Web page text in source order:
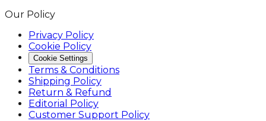
Our Policy
Privacy Policy
Cookie Policy
Cookie Settings
Terms & Conditions
Shipping Policy
Return & Refund
Editorial Policy
Customer Support Policy